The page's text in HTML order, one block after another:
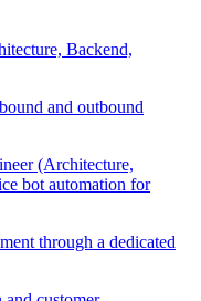
Backend,
and outbound
(Architecture,
bot automation for
through a dedicated